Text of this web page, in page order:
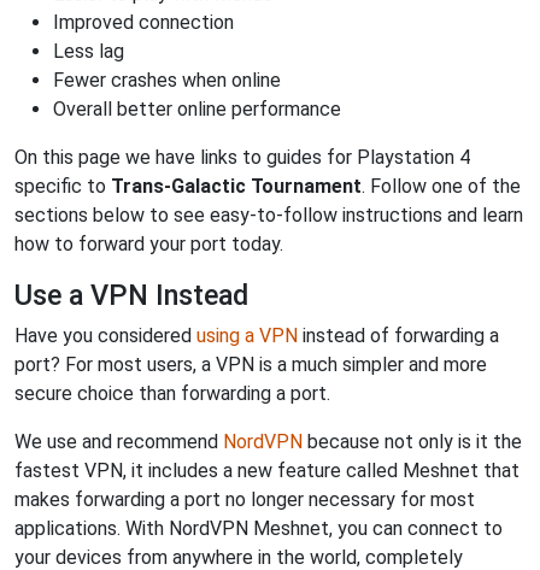
Improved connection
Less lag
Fewer crashes when online
Overall better online performance
On this page we have links to guides for Playstation 4
specific to Trans-Galactic Tournament. Follow one of the
sections below to see easy-to-follow instructions and learn
how to forward your port today.
Use a VPN Instead
Have you considered using a VPN instead of forwarding a
port? For most users, a VPN is a much simpler and more
secure choice than forwarding a port.
We use and recommend NordVPN because not only is it the
fastest VPN, it includes a new feature called Meshnet that
makes forwarding a port no longer necessary for most
applications. With NordVPN Meshnet, you can connect to
your devices from anywhere in the world, completely